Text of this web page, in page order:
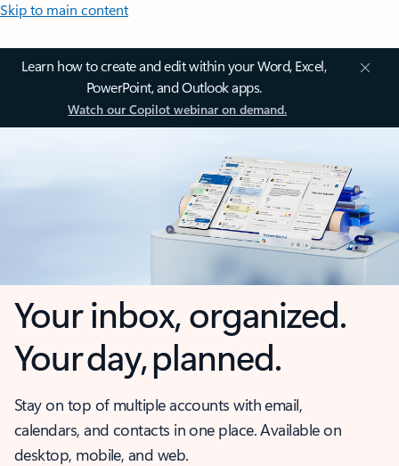
Skip to main content
Learn how to create and edit within your Word, Excel,
PowerPoint, and Outlook apps.
Watch our Copilot webinar on demand.
Your inbox, organized.
Your day, planned.
Stay on top of multiple accounts with email,
calendars, and contacts in one place. Available on
desktop, mobile, and web.